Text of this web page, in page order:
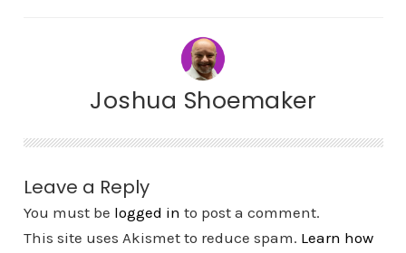
Joshua Shoemaker
Leave a Reply
You must be logged in to post a comment.
This site uses Akismet to reduce spam. Learn how